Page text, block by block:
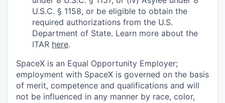
U.S.C. § 1158, or be eligible to obtain the
required authorizations from the U.S.
Department of State. Learn more about the
ITAR here.
SpaceX is an Equal Opportunity Employer;
employment with SpaceX is governed on the basis
of merit, competence and qualifications and will
not be influenced in any manner by race, color,